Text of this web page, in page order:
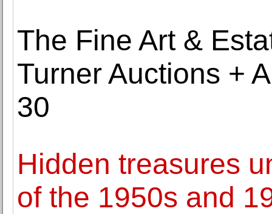
The Fine Art &
Turner Auctions +
30
Hidden treasures
of the 1950s and